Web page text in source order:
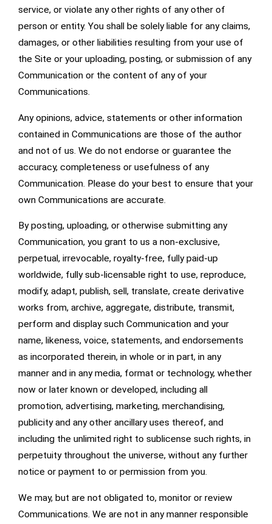
service, or violate any other rights of any other of
person or entity. You shall be solely liable for any claims,
damages, or other liabilities resulting from your use of
the Site or your uploading, posting, or submission of any
Communication or the content of any of your
Communications.
Any opinions, advice, statements or other information
contained in Communications are those of the author
and not of us. We do not endorse or guarantee the
accuracy, completeness or usefulness of any
Communication. Please do your best to ensure that your
own Communications are accurate.
By posting, uploading, or otherwise submitting any
Communication, you grant to us a non-exclusive,
perpetual, irrevocable, royalty-free, fully paid-up
worldwide, fully sub-licensable right to use, reproduce,
modify, adapt, publish, sell, translate, create derivative
works from, archive, aggregate, distribute, transmit,
perform and display such Communication and your
name, likeness, voice, statements, and endorsements
as incorporated therein, in whole or in part, in any
manner and in any media, format or technology, whether
now or later known or developed, including all
promotion, advertising, marketing, merchandising,
publicity and any other ancillary uses thereof, and
including the unlimited right to sublicense such rights, in
perpetuity throughout the universe, without any further
notice or payment to or permission from you.
We may, but are not obligated to, monitor or review
Communications. We are not in any manner responsible